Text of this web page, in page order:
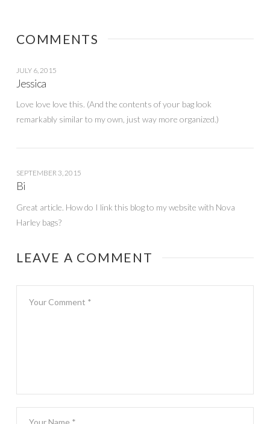
COMMENTS
JULY 6, 2015
Jessica
Love love love this. (And the contents of your bag look
remarkably similar to my own, just way more organized.)
SEPTEMBER 3, 2015
Bi
Great article. How do I link this blog to my website with Nova
Harley bags?
LEAVE A COMMENT